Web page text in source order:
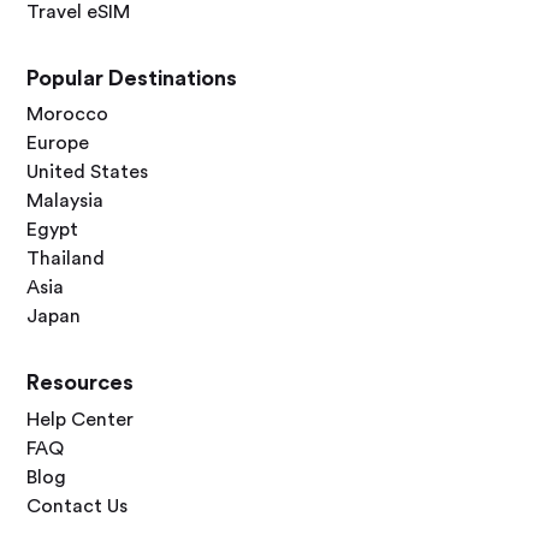
Travel eSIM
Popular Destinations
Morocco
Europe
United States
Malaysia
Egypt
Thailand
Asia
Japan
Resources
Help Center
FAQ
Blog
Contact Us